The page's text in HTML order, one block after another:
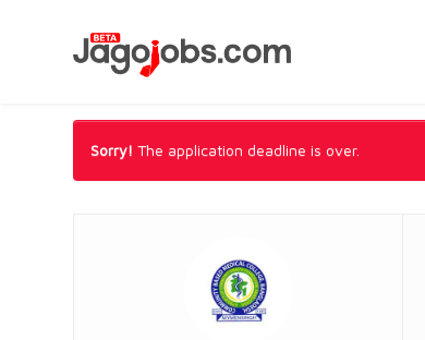
Sorry! The application deadline is over.